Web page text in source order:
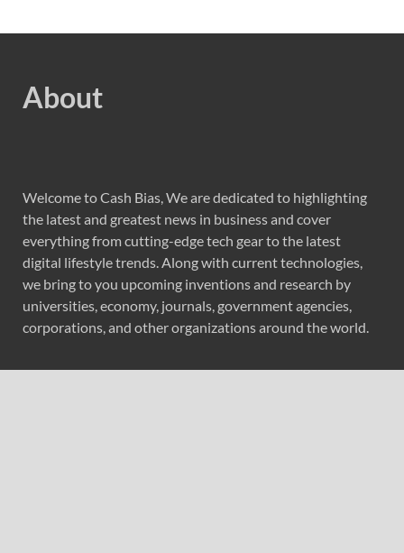
About
Welcome to Cash Bias, We are dedicated to highlighting
the latest and greatest news in business and cover
everything from cutting-edge tech gear to the latest
digital lifestyle trends. Along with current technologies,
we bring to you upcoming inventions and research by
universities, economy, journals, government agencies,
corporations, and other organizations around the world.